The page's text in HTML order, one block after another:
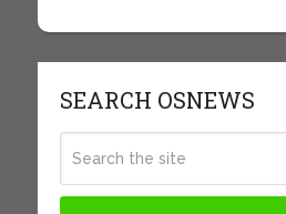
SEARCH OSNEWS